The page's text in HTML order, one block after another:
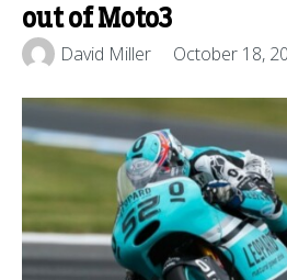
out of Moto3
David Miller October 18,